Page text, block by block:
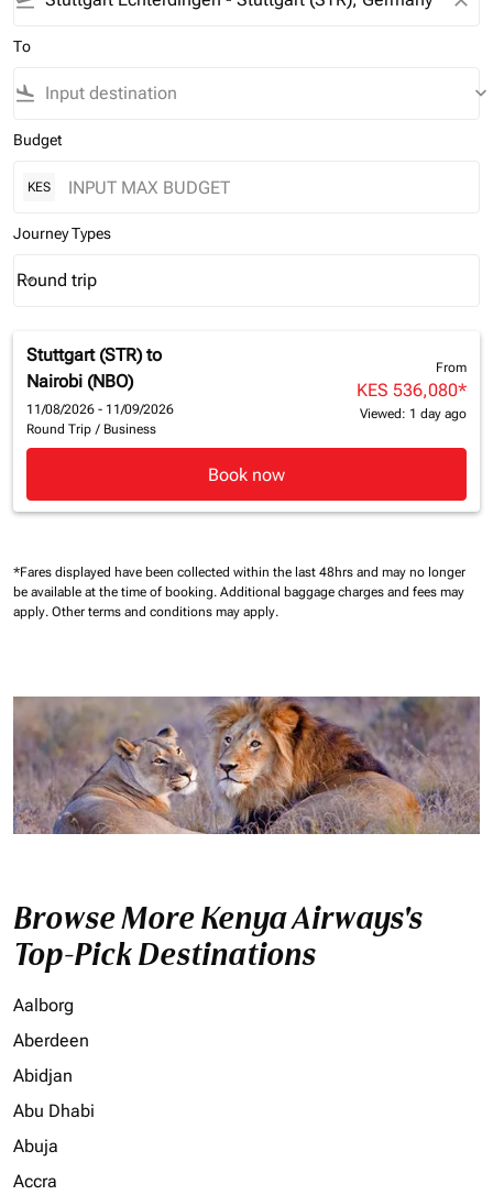
To
flight_land keyboard_arrow_down
Budget
KES
Journey Types
Journey Types option Round trip Selected
Round trip
keyboard_arrow_down
Stuttgart (STR) to
Nairobi (NBO)
11/08/2026 - 11/09/2026
Round Trip / Business
From
KES 536,080*
Viewed: 1 day ago
Book now
*Fares displayed have been collected within the last 48hrs and may no longer
be available at the time of booking. Additional baggage charges and fees may
apply. Other terms and conditions may apply.
Browse More Kenya Airways's
Top-Pick Destinations
Aalborg
Aberdeen
Abidjan
Abu Dhabi
Abuja
Accra